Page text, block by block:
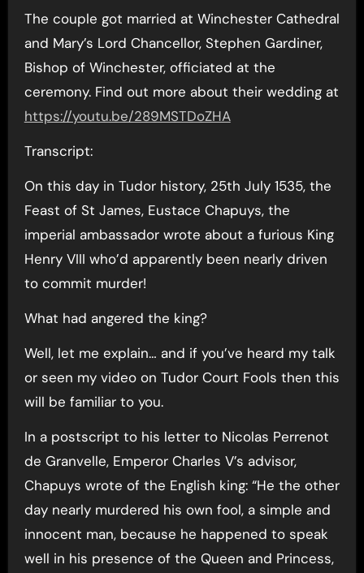
The couple got married at Winchester Cathedral
and Mary’s Lord Chancellor, Stephen Gardiner,
Bishop of Winchester, officiated at the
ceremony. Find out more about their wedding at
https://youtu.be/289MSTDoZHA
Transcript:
On this day in Tudor history, 25th July 1535, the
Feast of St James, Eustace Chapuys, the
imperial ambassador wrote about a furious King
Henry VIII who’d apparently been nearly driven
to commit murder!
What had angered the king?
Well, let me explain… and if you’ve heard my talk
or seen my video on Tudor Court Fools then this
will be familiar to you.
In a postscript to his letter to Nicolas Perrenot
de Granvelle, Emperor Charles V’s advisor,
Chapuys wrote of the English king: “He the other
day nearly murdered his own fool, a simple and
innocent man, because he happened to speak
well in his presence of the Queen and Princess,